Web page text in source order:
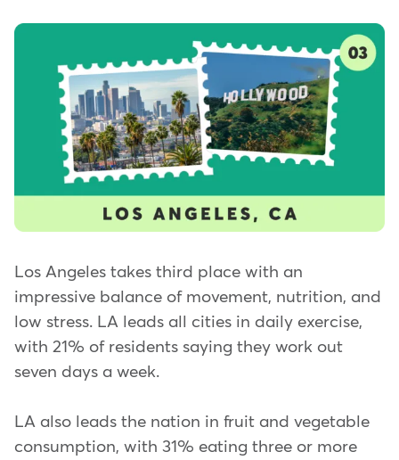
Los Angeles takes third place with an
impressive balance of movement, nutrition, and
low stress. LA leads all cities in daily exercise,
with 21% of residents saying they work out
seven days a week.
LA also leads the nation in fruit and vegetable
consumption, with 31% eating three or more